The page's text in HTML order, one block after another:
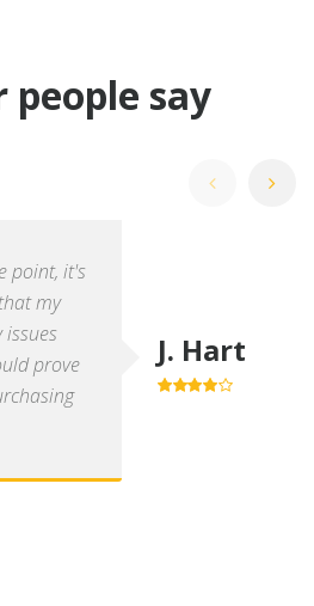
say
point, it's
my
issues
prove
J. Hart